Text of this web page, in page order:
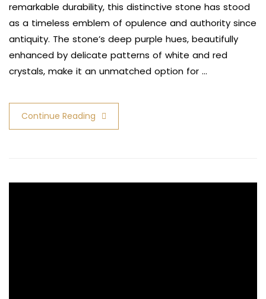
remarkable durability, this distinctive stone has stood
as a timeless emblem of opulence and authority since
antiquity. The stone’s deep purple hues, beautifully
enhanced by delicate patterns of white and red
crystals, make it an unmatched option for …
Continue Reading